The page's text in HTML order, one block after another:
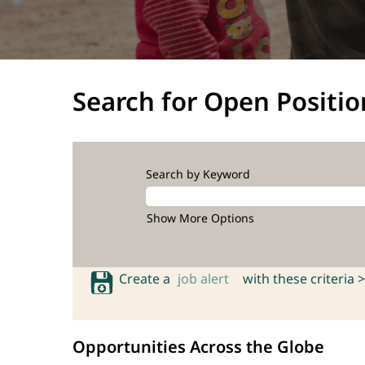
Search for Open
Search by Keyword
Show More Options
Create a job alert with these criteria >
Opportunities Across the Globe